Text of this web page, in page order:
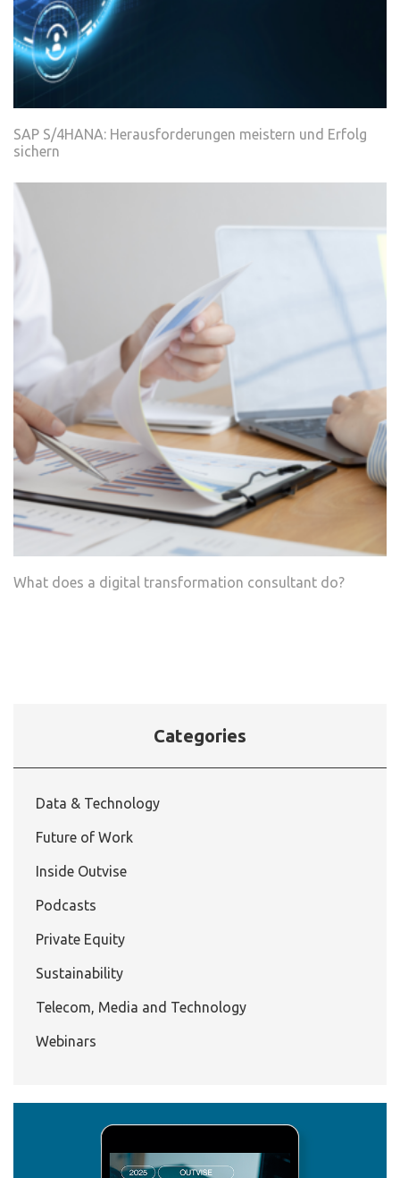
SAP S/4HANA: Herausforderungen meistern und Erfolg
sichern
What does a digital transformation consultant do?
Categories
Data & Technology
Future of Work
Inside Outvise
Podcasts
Private Equity
Sustainability
Telecom, Media and Technology
Webinars